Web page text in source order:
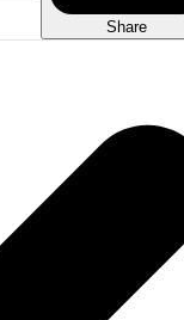
Share